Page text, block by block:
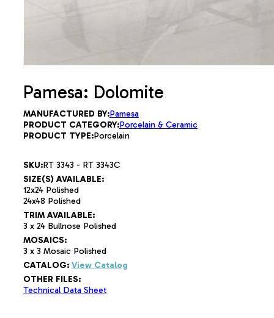
Pamesa: Dolomite
MANUFACTURED BY:Pamesa
PRODUCT CATEGORY:Porcelain & Ceramic
PRODUCT TYPE:Porcelain
SKU:RT 3343 - RT 3343C
SIZE(S) AVAILABLE:
12x24 Polished
24x48 Polished
TRIM AVAILABLE:
3 x 24 Bullnose Polished
MOSAICS:
3 x 3 Mosaic Polished
CATALOG: View Catalog
OTHER FILES:
Technical Data Sheet